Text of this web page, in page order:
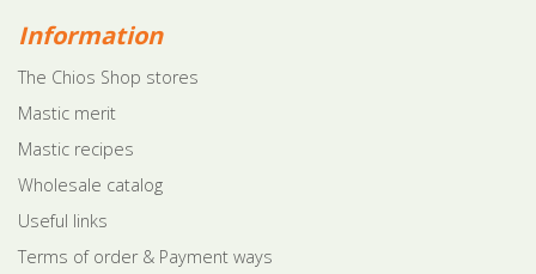
Information
The Chios Shop stores
Mastic merit
Mastic recipes
Wholesale catalog
Useful links
Terms of order & Payment ways